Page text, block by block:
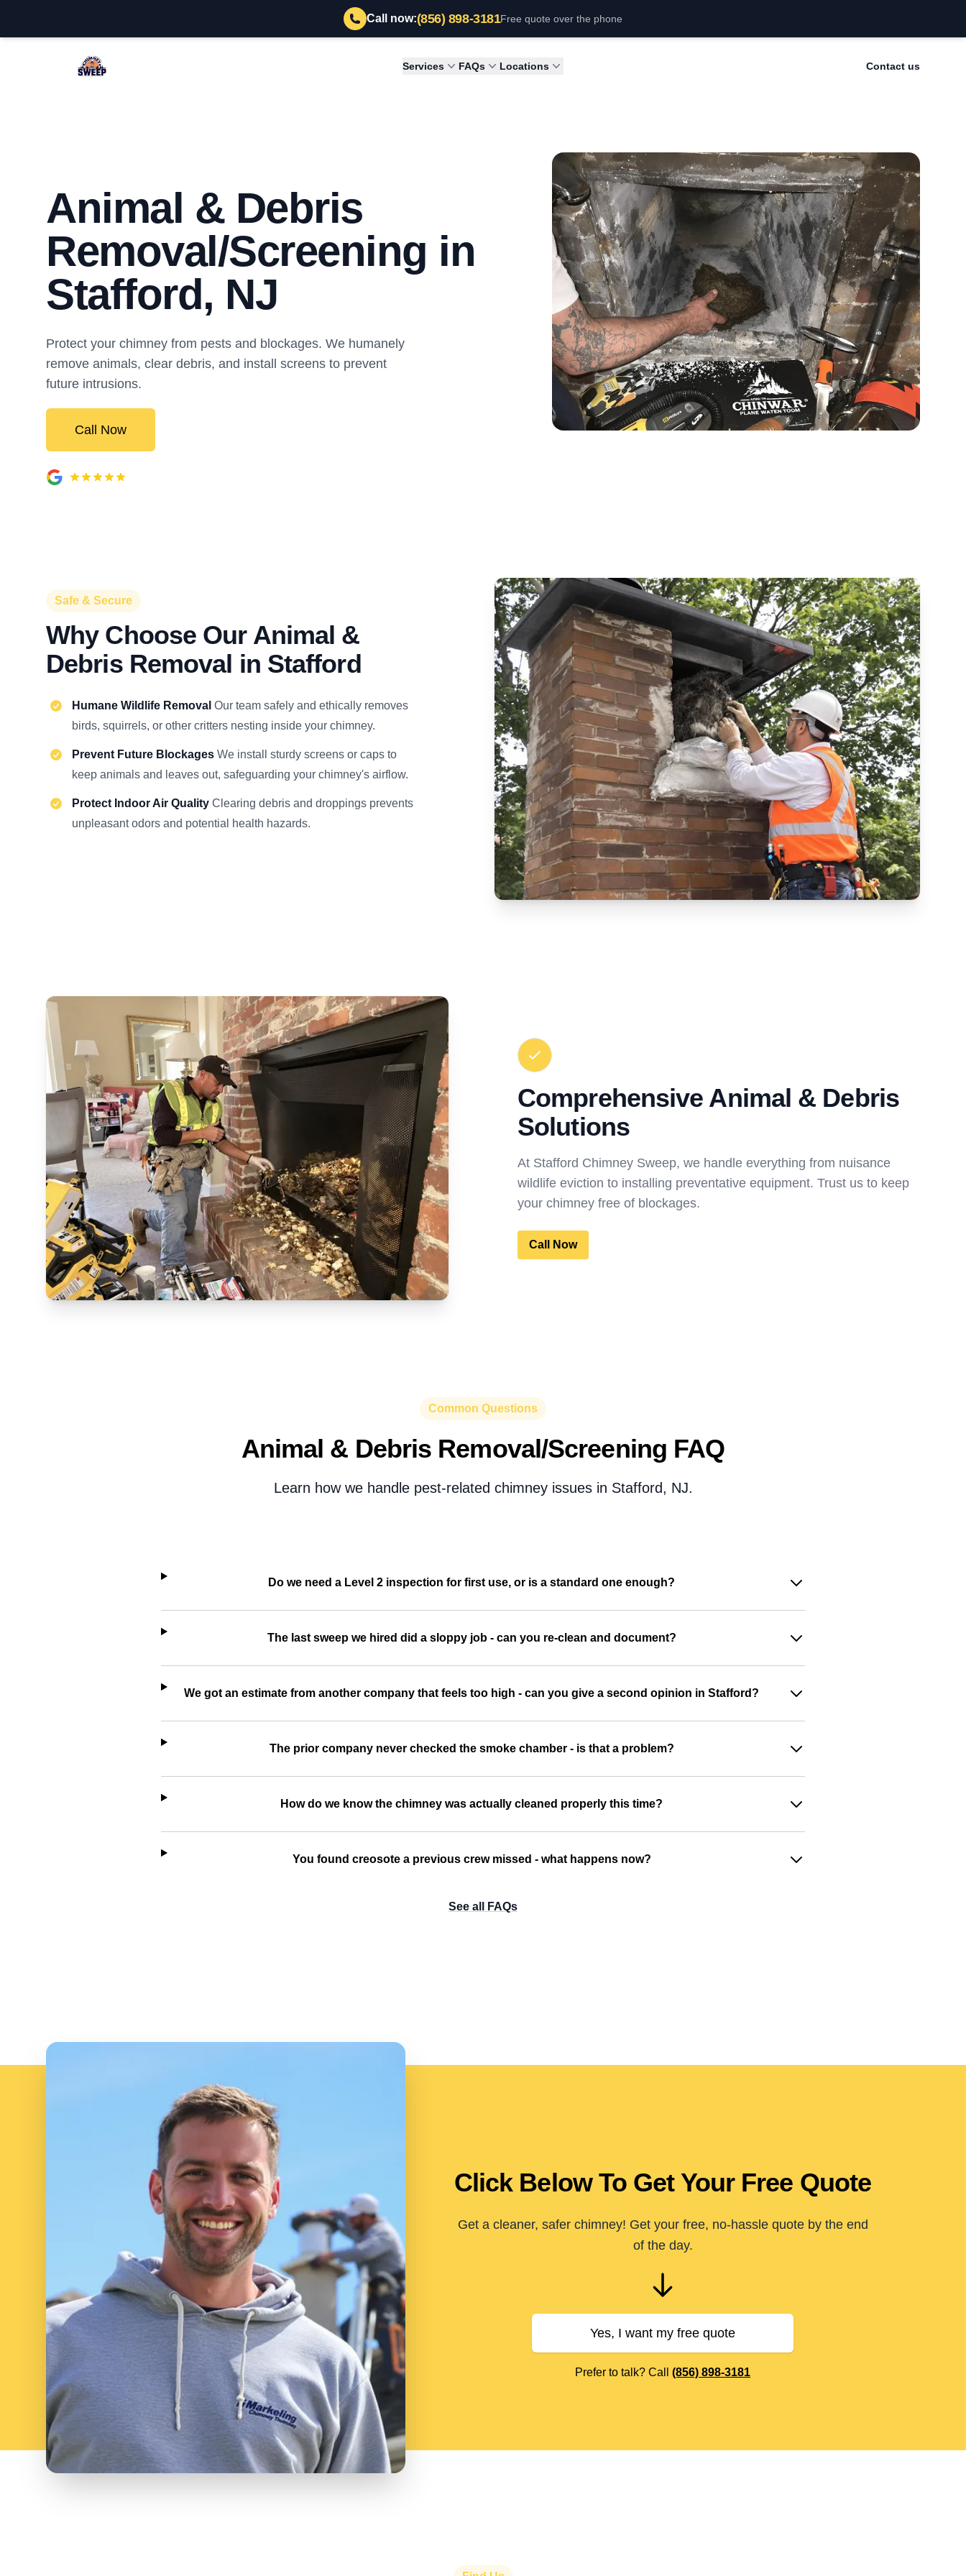
Call now:(856) 898-3181Free quote over the phone
Stafford Chimney Sweep Services FAQs Locations Contact us
Animal & Debris
Removal/Screening in
Stafford, NJ
Protect your chimney from pests and blockages. We humanely
remove animals, clear debris, and install screens to prevent
future intrusions.
Call Now
Safe & Secure
Why Choose Our Animal &
Debris Removal in Stafford
Humane Wildlife Removal Our team safely and ethically removes
birds, squirrels, or other critters nesting inside your chimney.
Prevent Future Blockages We install sturdy screens or caps to
keep animals and leaves out, safeguarding your chimney's airflow.
Protect Indoor Air Quality Clearing debris and droppings prevents
unpleasant odors and potential health hazards.
Comprehensive Animal & Debris
Solutions
At Stafford Chimney Sweep, we handle everything from nuisance
wildlife eviction to installing preventative equipment. Trust us to keep
your chimney free of blockages.
Call Now
Common Questions
Animal & Debris Removal/Screening FAQ
Learn how we handle pest-related chimney issues in Stafford, NJ.
Do we need a Level 2 inspection for first use, or is a standard one enough?
The last sweep we hired did a sloppy job - can you re-clean and document?
We got an estimate from another company that feels too high - can you give a second opinion in Stafford?
The prior company never checked the smoke chamber - is that a problem?
How do we know the chimney was actually cleaned properly this time?
You found creosote a previous crew missed - what happens now?
See all FAQs
Click Below To Get Your Free Quote
Get a cleaner, safer chimney! Get your free, no-hassle quote by the end
of the day.
Yes, I want my free quote
Prefer to talk? Call (856) 898-3181